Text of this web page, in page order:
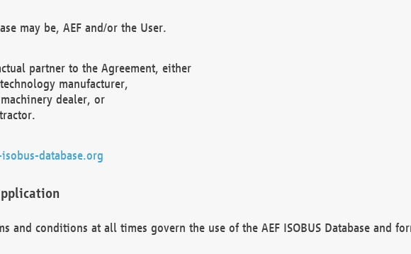
may be, AEF and/or the User.
partner to the Agreement, either
manufacturer,
dealer, or
database.org
and conditions at all times govern the use of the AEF ISOBUS Database and